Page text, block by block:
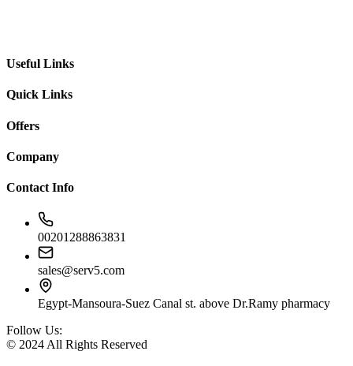
Useful Links
Quick Links
Offers
Company
Contact Info
00201288863831
sales@serv5.com
Egypt-Mansoura-Suez Canal st. above Dr.Ramy pharmacy
Follow Us:
© 2024 All Rights Reserved